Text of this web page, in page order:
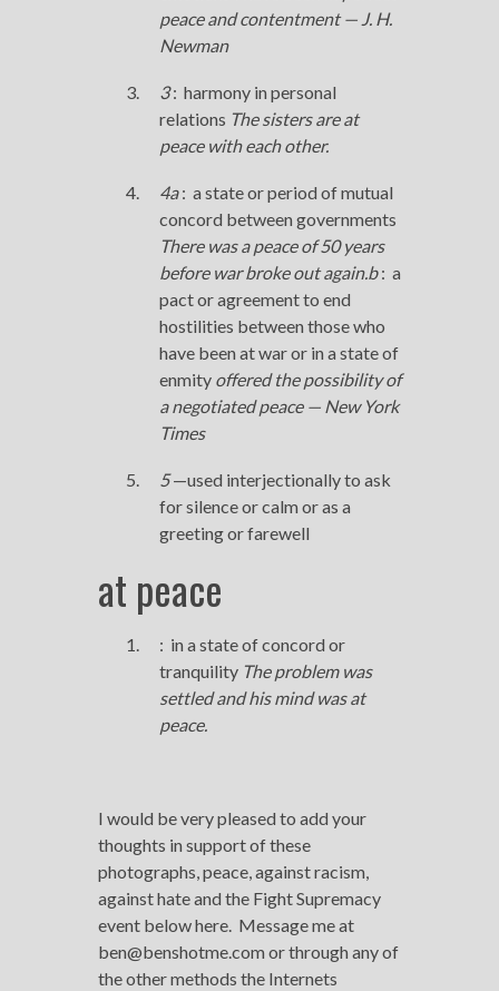
peaceand contentment — J. H.
Newman
3 : harmony in personal
relations The sisters are at
peacewith each other.
4a : a state or period of mutual
concord between governments
There was apeaceof 50 years
before war broke out again.b : a
pact or agreement to end
hostilities between those who
have been at war or in a state of
enmity offered the possibility of
a negotiatedpeace— New York
Times
5—used interjectionally to ask
for silence or calm or as a
greeting or farewell
at peace
: in a state of concord or
tranquility The problem was
settled and his mind wasat
peace.
I would be very pleased to add your
thoughts in support of these
photographs, peace, against racism,
against hate and the Fight Supremacy
event below here. Message me at
ben@benshotme.com or through any of
the other methods the Internets